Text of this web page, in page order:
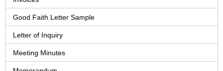
Good Faith Letter Sample
Letter of Inquiry
Meeting Minutes